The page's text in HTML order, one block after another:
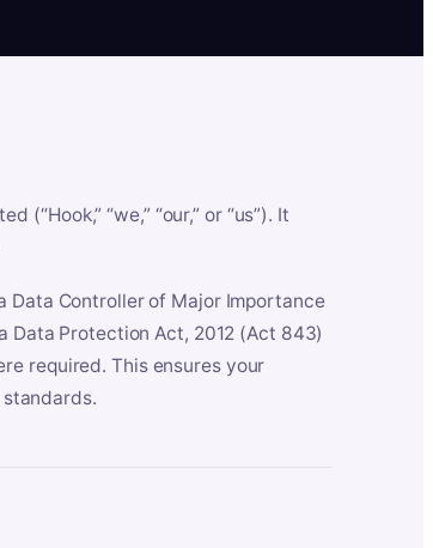
“we,” “our,” or “us”). It
Data Controller of Major Importance
Data Protection Act, 2012 (Act 843)
required. This ensures your